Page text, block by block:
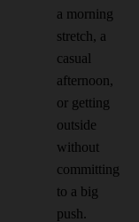
a morning
stretch, a
casual
afternoon,
or getting
outside
without
committing
to a big
push.